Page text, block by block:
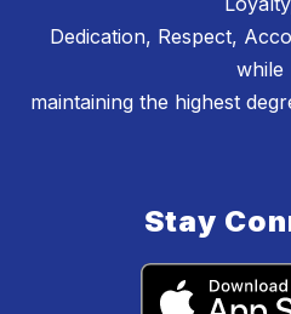
Dedication, Respect,
while
maintaining the highest
Stay